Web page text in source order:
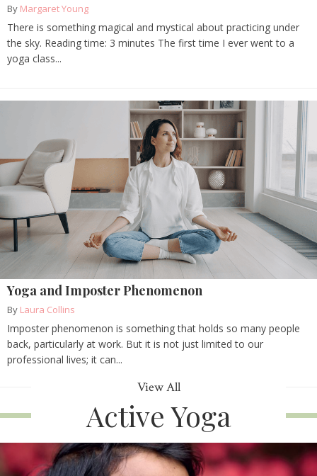
By Margaret Young
There is something magical and mystical about practicing under
the sky. Reading time: 3 minutes The first time I ever went to a
yoga class...
Yoga and Imposter Phenomenon
By Laura Collins
Imposter phenomenon is something that holds so many people
back, particularly at work. But it is not just limited to our
professional lives; it can...
View All
Active Yoga